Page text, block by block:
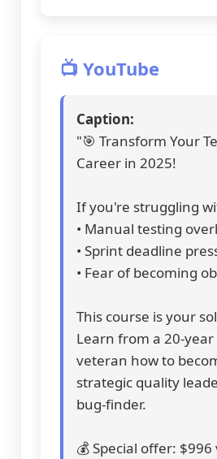
📺 YouTube
Caption:
"🎯 Transform Your
Career in 2025!
If you're struggling
• Manual testing
• Sprint deadline
• Fear of becoming
This course is your
Learn from a 20-
veteran how to
strategic quality
bug-finder.
💰 Special offer: